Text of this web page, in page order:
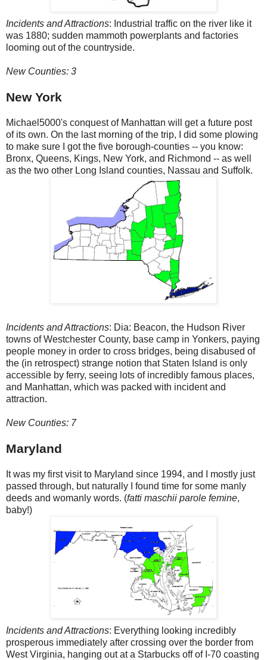
Incidents and Attractions: Industrial traffic on the river like it
was 1880; sudden mammoth powerplants and factories
looming out of the countryside.
New Counties: 3
New York
Michael5000's conquest of Manhattan will get a future post
of its own. On the last morning of the trip, I did some plowing
to make sure I got the five borough-counties -- you know:
Bronx, Queens, Kings, New York, and Richmond -- as well
as the two other Long Island counties, Nassau and Suffolk.
Incidents and Attractions: Dia: Beacon, the Hudson River
towns of Westchester County, base camp in Yonkers, paying
people money in order to cross bridges, being disabused of
the (in retrospect) strange notion that Staten Island is only
accessible by ferry, seeing lots of incredibly famous places,
and Manhattan, which was packed with incident and
attraction.
New Counties: 7
Maryland
It was my first visit to Maryland since 1994, and I mostly just
passed through, but naturally I found time for some manly
deeds and womanly words. (fatti maschii parole femine,
baby!)
Incidents and Attractions: Everything looking incredibly
prosperous immediately after crossing over the border from
West Virginia, hanging out at a Starbucks off of I-70 coasting